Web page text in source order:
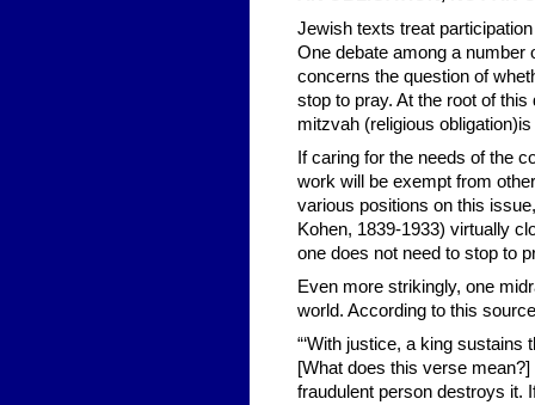
Jewish texts treat
One debate among a number
concerns the question of
stop to pray. At the root of
mitzvah (religious
If caring for the needs of the
work will be exempt from
various positions on this
Kohen, 1839-1933) virtually
one does not need to stop to
Even more strikingly, one
world. According to this
“‘With justice, a king
[What does this verse
fraudulent person destroys it.